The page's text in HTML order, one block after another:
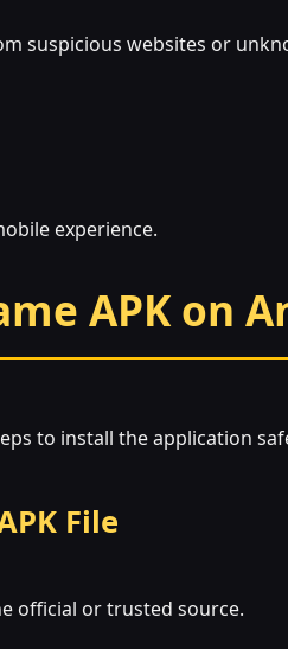
suspicious websites or
experience.
APK on
to install the application
File
official or trusted source.